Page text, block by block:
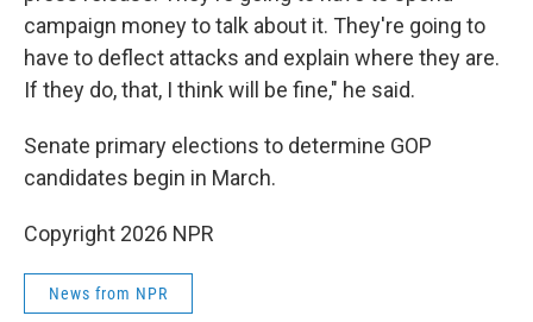
campaign money to talk about it. They're going to
have to deflect attacks and explain where they are.
If they do, that, I think will be fine," he said.
Senate primary elections to determine GOP
candidates begin in March.
Copyright 2026 NPR
News from NPR